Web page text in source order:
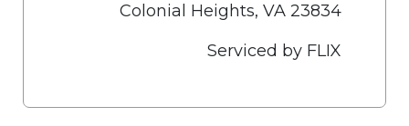
Colonial Heights, VA 23834
Serviced by FLIX